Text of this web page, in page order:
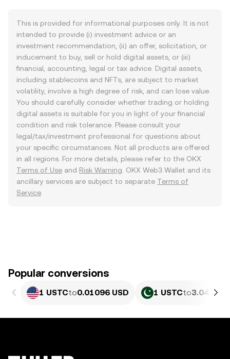
This is provided for informational purposes only. It is not
intended to provide (i) investment advice or an
investment recommendation, (ii) an offer, solicitation, or
inducement to buy, sell or hold digital assets, or (iii)
financial, accounting, legal or tax advice. Digital assets,
including stablecoins and NFTs, are subject to market
volatility, involve a high degree of risk, and can lose value.
You should carefully consider whether trading or holding
digital assets is suitable for you in light of your financial
condition and risk tolerance. Please consult your
legal/tax/investment professional for questions about
your specific circumstances. Not all products are offered
in all regions. For more details, please refer to the OKX
Terms of Use and Risk Warning . OKX Web3 Wallet and its
ancillary services are subject to separate Terms of
Service
Popular conversions
1 USTCto0.01096 USD 1 USTCto3.045